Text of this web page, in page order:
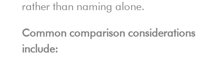
rather than naming alone.
Common comparison considerations
include: